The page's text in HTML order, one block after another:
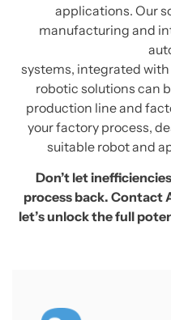
applications. Our
manufacturing and
systems, integrated
robotic solutions can
production line and
your factory process,
suitable robot and
Don’t let
process back. Contact
let’s unlock the full